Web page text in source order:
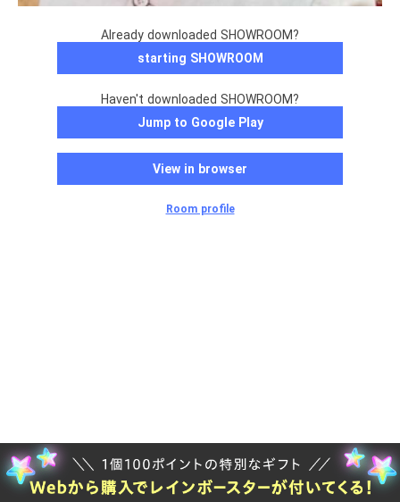
Already downloaded SHOWROOM?
starting SHOWROOM
Haven't downloaded SHOWROOM?
Jump to Google Play
View in browser
Room profile